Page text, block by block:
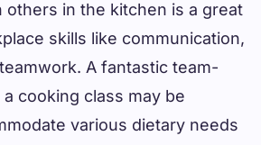
others in the kitchen is a great
skills like communication,
A fantastic team-
cooking class may be
various dietary needs